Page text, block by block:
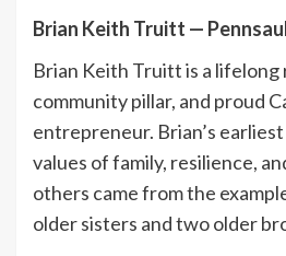
Brian Keith Truitt —
Brian Keith Truitt is a
community pillar, and proud
entrepreneur. Brian’s
values of family, resilience,
others came from the
older sisters and two older